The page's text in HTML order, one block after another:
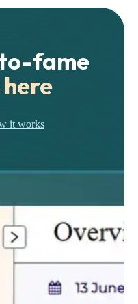
fame
it works